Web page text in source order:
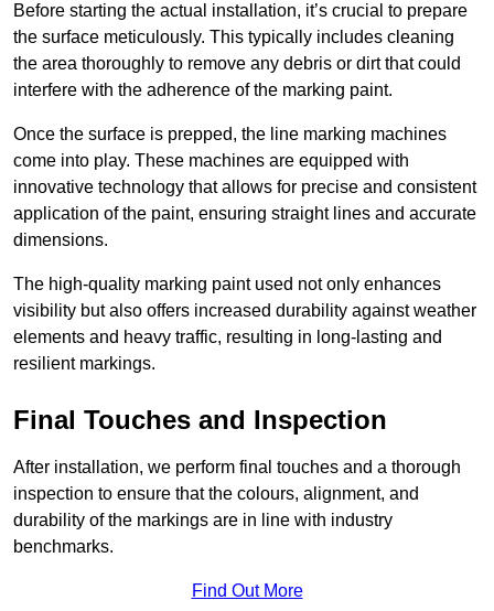
Before starting the actual installation, it’s crucial to prepare
the surface meticulously. This typically includes cleaning
the area thoroughly to remove any debris or dirt that could
interfere with the adherence of the marking paint.
Once the surface is prepped, the line marking machines
come into play. These machines are equipped with
innovative technology that allows for precise and consistent
application of the paint, ensuring straight lines and accurate
dimensions.
The high-quality marking paint used not only enhances
visibility but also offers increased durability against weather
elements and heavy traffic, resulting in long-lasting and
resilient markings.
Final Touches and Inspection
After installation, we perform final touches and a thorough
inspection to ensure that the colours, alignment, and
durability of the markings are in line with industry
benchmarks.
Find Out More